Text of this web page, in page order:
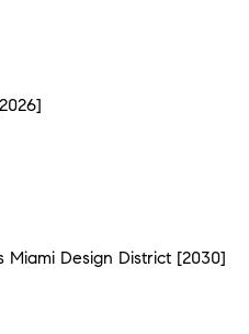
Miami Design District [2030]